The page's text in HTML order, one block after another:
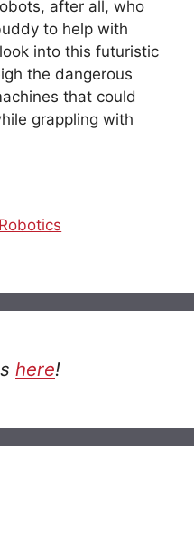
after all, who
to help with
into this futuristic
the dangerous
that could
grappling with
Robotics
here!